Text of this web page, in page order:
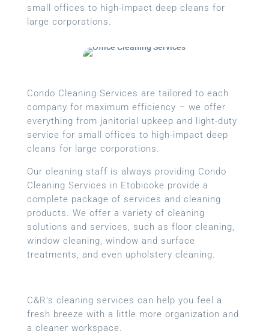
small offices to high-impact deep cleans for
large corporations.
Condo Cleaning Services are tailored to each
company for maximum efficiency – we offer
everything from janitorial upkeep and light-duty
service for small offices to high-impact deep
cleans for large corporations.
Our cleaning staff is always providing Condo
Cleaning Services in Etobicoke provide a
complete package of services and cleaning
products. We offer a variety of cleaning
solutions and services, such as floor cleaning,
window cleaning, window and surface
treatments, and even upholstery cleaning.
C&R’s cleaning services can help you feel a
fresh breeze with a little more organization and
a cleaner workspace.